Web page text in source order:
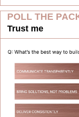
POLL THE
Trust me